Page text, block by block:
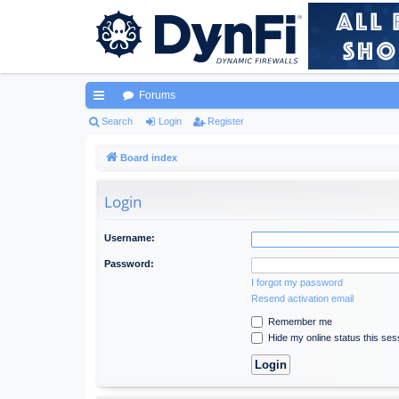
ui
Forums
Search Login Register
Board index
Login
Username:
Password:
I forgot my password
Resend activation email
Remember me
Hide my online status this